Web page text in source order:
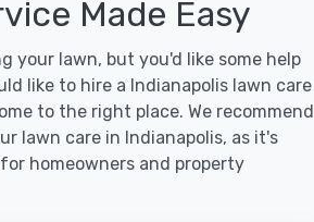
Made Easy
your lawn, but you'd like some help
like to hire a Indianapolis lawn care
to the right place. We recommend
lawn care in Indianapolis, as it's
homeowners and property